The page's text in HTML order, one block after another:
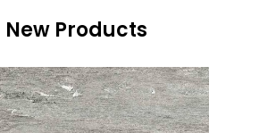
New Products